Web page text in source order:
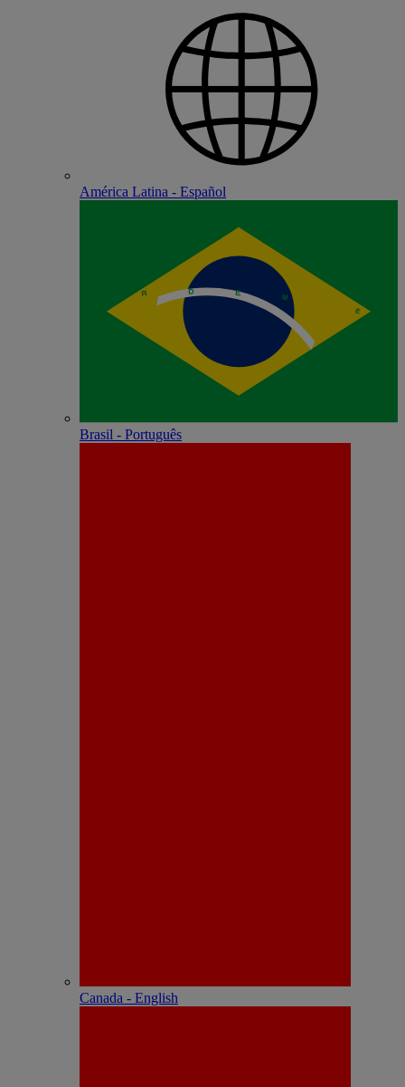
América Latina - Español
Brasil - Português
Canada - English